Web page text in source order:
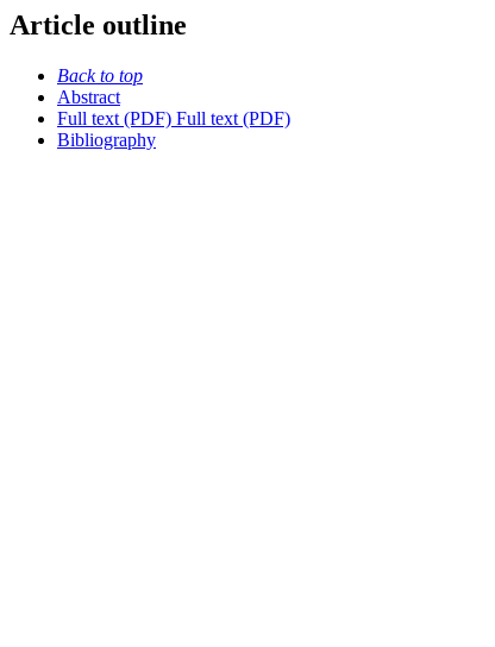
Article outline
Back to top
Abstract
Full text (PDF) Full text (PDF)
Bibliography